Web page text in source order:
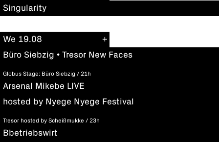
Singularity
We 19.08
Büro Siebzig • Tresor New Faces
Globus Stage: Büro Siebzig / 21h
Arsenal Mikebe LIVE
hosted by Nyege Nyege Festival
Tresor hosted by Scheißmukke / 23h
Bbetriebswirt